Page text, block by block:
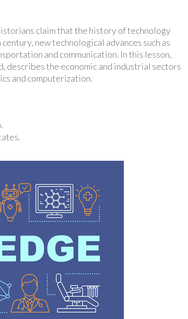
claim that the history of technology
new technological advances such as
and communication. In this lesson,
describes the economic and industrial sectors
and computerization.